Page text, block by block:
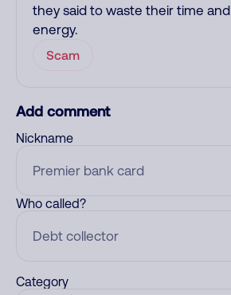
they said to waste their time and
energy.
Scam
Add comment
Nickname
Who called?
Category